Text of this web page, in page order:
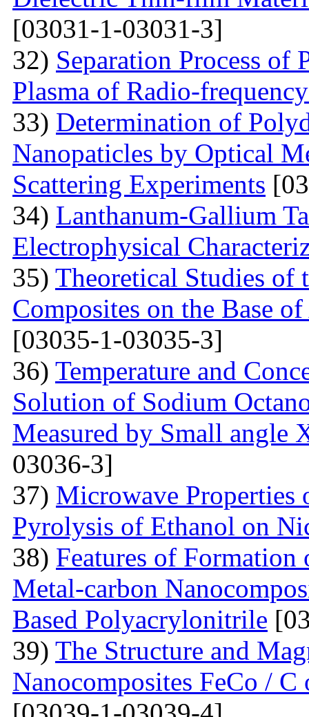
[03031-1-03031-3]
32) Separation Process of
Plasma of Radio-
33) Determination of
Nanopaticles by Optical
Scattering Experiments
34) Lanthanum-Gallium
Electrophysical
35) Theoretical Studies of
Composites on the Base
[03035-1-03035-3]
36) Temperature and
Solution of Sodium
Measured by Small angle
03036-3]
37) Microwave Properties
Pyrolysis of Ethanol on
38) Features of
Metal-carbon
Based Polyacrylonitrile
39) The Structure and
Nanocomposites FeCo /